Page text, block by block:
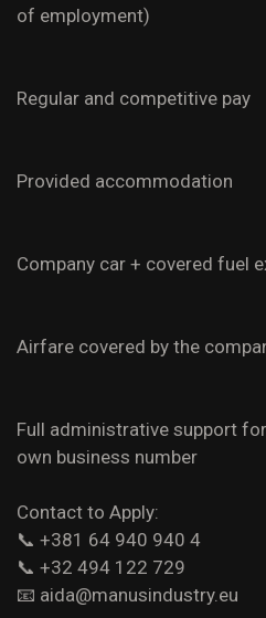
of employment)
Regular and competitive pay
Provided accommodation
Company car + covered fuel
Airfare covered by the
Full administrative support
own business number
Contact to Apply:
📞 +381 64 940 940 4
📞 +32 494 122 729
📧 aida@manusindustry.eu